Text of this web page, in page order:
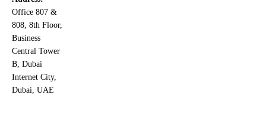
Office 807 &
808, 8th Floor,
Business
Central Tower
B, Dubai
Internet City,
Dubai, UAE